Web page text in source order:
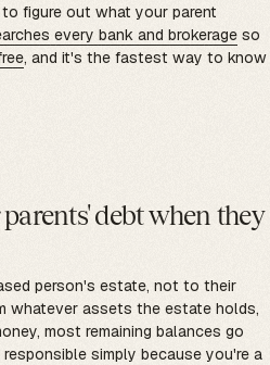
figure out what your parent
every bank and brokerage so
, and it's the fastest way to know
debt when they
person's estate, not to their
whatever assets the estate holds,
most remaining balances go
simply because you're a